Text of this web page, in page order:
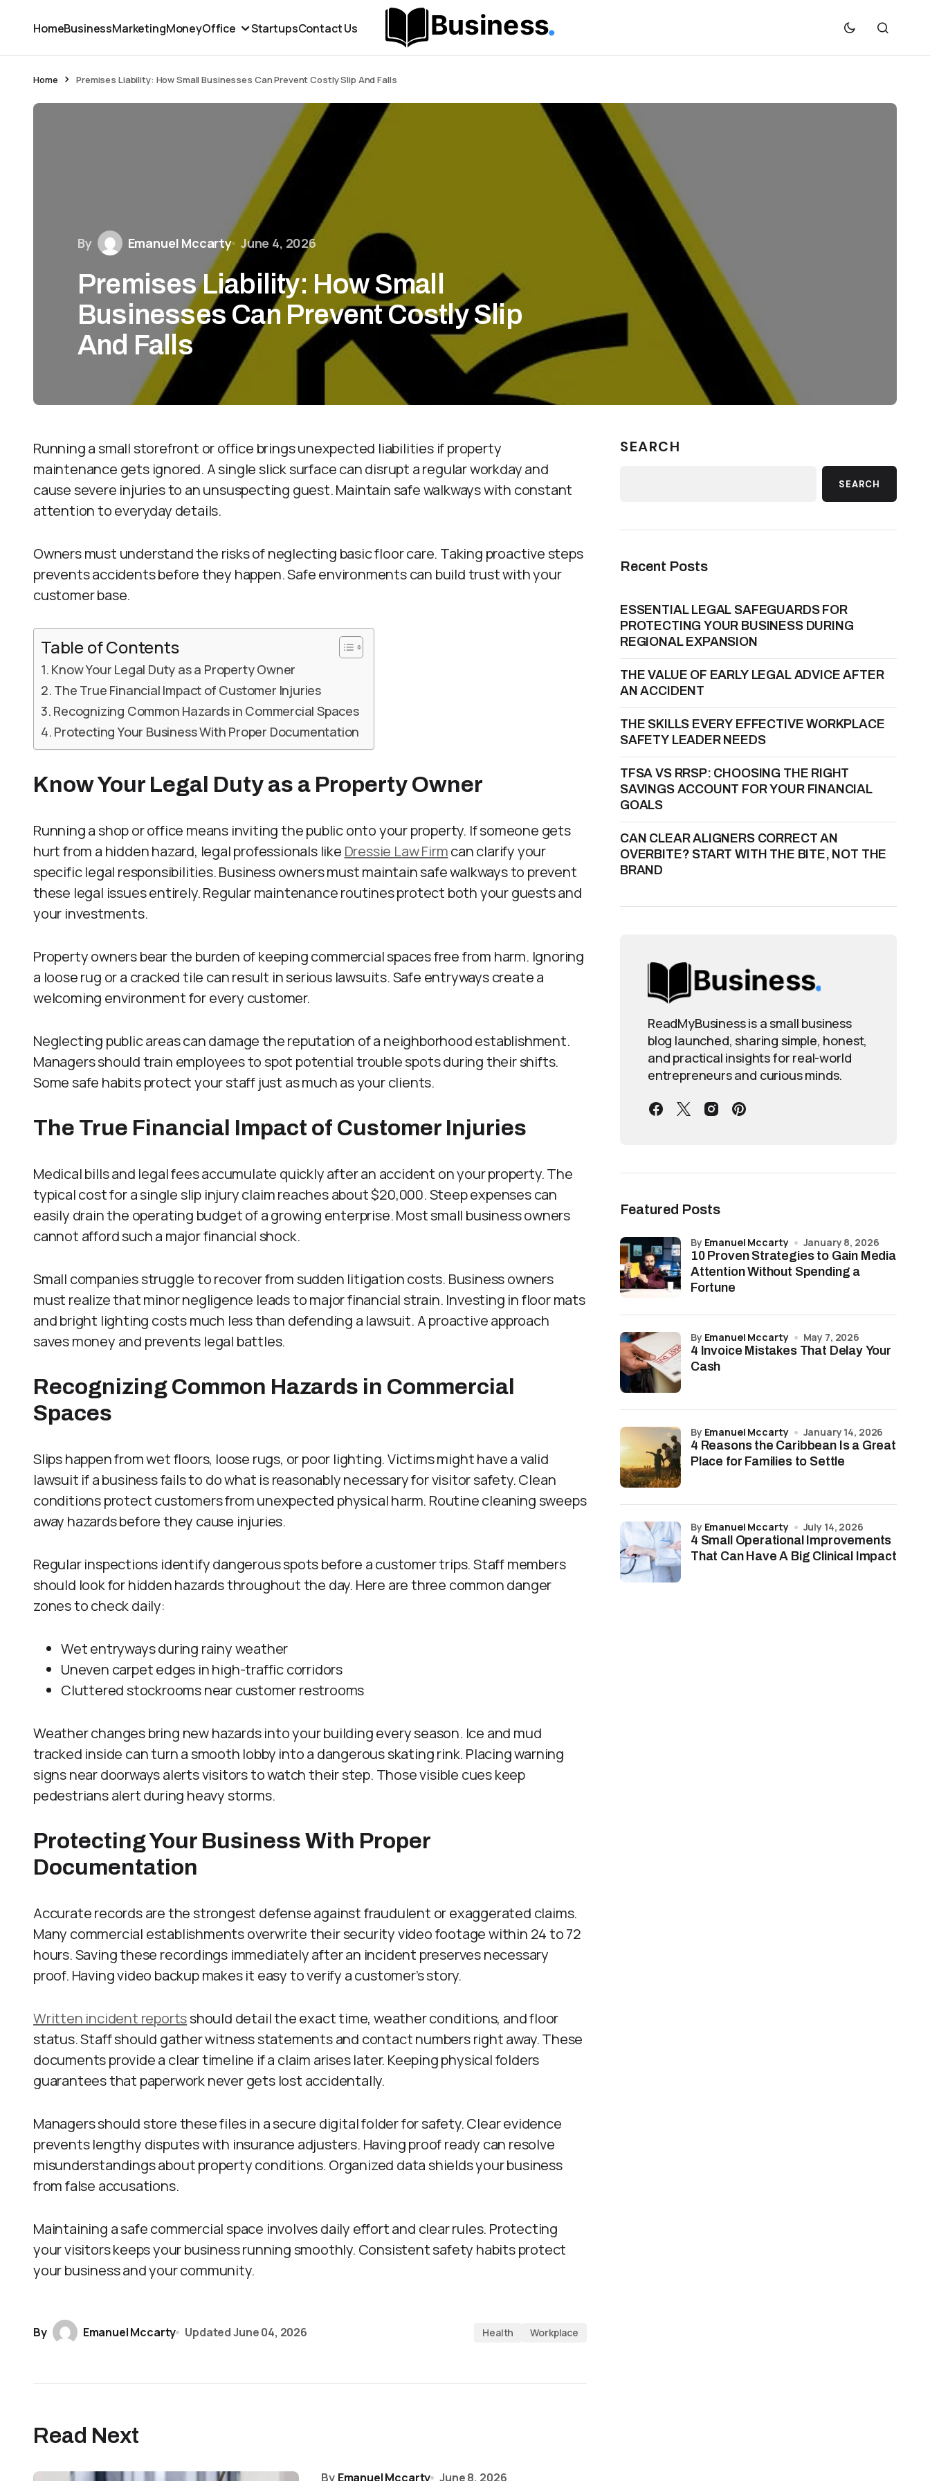
HomeBusinessMarketingMoneyOffice StartupsContact Us
Home Premises Liability: How Small Businesses Can Prevent Costly Slip And Falls
By Emanuel Mccarty June 4, 2026
Premises Liability: How Small
Businesses Can Prevent Costly Slip
And Falls
Running a small storefront or office brings unexpected liabilities if property
maintenance gets ignored. A single slick surface can disrupt a regular workday and
cause severe injuries to an unsuspecting guest. Maintain safe walkways with constant
attention to everyday details.
Owners must understand the risks of neglecting basic floor care. Taking proactive steps
prevents accidents before they happen. Safe environments can build trust with your
customer base.
Table of Contents
Know Your Legal Duty as a Property Owner
The True Financial Impact of Customer Injuries
Recognizing Common Hazards in Commercial Spaces
Protecting Your Business With Proper Documentation
Know Your Legal Duty as a Property Owner
Running a shop or office means inviting the public onto your property. If someone gets
hurt from a hidden hazard, legal professionals like Dressie Law Firmcan clarify your
specific legal responsibilities. Business owners must maintain safe walkways to prevent
these legal issues entirely. Regular maintenance routines protect both your guests and
your investments.
Property owners bear the burden of keeping commercial spaces free from harm. Ignoring
a loose rug or a cracked tile can result in serious lawsuits. Safe entryways create a
welcoming environment for every customer.
Neglecting public areas can damage the reputation of a neighborhood establishment.
Managers should train employees to spot potential trouble spots during their shifts.
Some safe habits protect your staff just as much as your clients.
The True Financial Impact of Customer Injuries
Medical bills and legal fees accumulate quickly after an accident on your property. The
typical cost for a single slip injury claim reaches about $20,000. Steep expenses can
easily drain the operating budget of a growing enterprise. Most small business owners
cannot afford such a major financial shock.
Small companies struggle to recover from sudden litigation costs. Business owners
must realize that minor negligence leads to major financial strain. Investing in floor mats
and bright lighting costs much less than defending a lawsuit. A proactive approach
saves money and prevents legal battles.
Recognizing Common Hazards in Commercial
Spaces
Slips happen from wet floors, loose rugs, or poor lighting. Victims might have a valid
lawsuit if a business fails to do what is reasonably necessary for visitor safety. Clean
conditions protect customers from unexpected physical harm. Routine cleaning sweeps
away hazards before they cause injuries.
Regular inspections identify dangerous spots before a customer trips. Staff members
should look for hidden hazards throughout the day. Here are three common danger
zones to check daily:
Wet entryways during rainy weather
Uneven carpet edges in high-traffic corridors
Cluttered stockrooms near customer restrooms
Weather changes bring new hazards into your building every season. Ice and mud
tracked inside can turn a smooth lobby into a dangerous skating rink. Placing warning
signs near doorways alerts visitors to watch their step. Those visible cues keep
pedestrians alert during heavy storms.
Protecting Your Business With Proper
Documentation
Accurate records are the strongest defense against fraudulent or exaggerated claims.
Many commercial establishments overwrite their security video footage within 24 to 72
hours. Saving these recordings immediately after an incident preserves necessary
proof. Having video backup makes it easy to verify a customer’s story.
Written incident reportsshould detail the exact time, weather conditions, and floor
status. Staff should gather witness statements and contact numbers right away. These
documents provide a clear timeline if a claim arises later. Keeping physical folders
guarantees that paperwork never gets lost accidentally.
Managers should store these files in a secure digital folder for safety. Clear evidence
prevents lengthy disputes with insurance adjusters. Having proof ready can resolve
misunderstandings about property conditions. Organized data shields your business
from false accusations.
Maintaining a safe commercial space involves daily effort and clear rules. Protecting
your visitors keeps your business running smoothly. Consistent safety habits protect
your business and your community.
By Emanuel Mccarty UpdatedJune 04, 2026 Health Workplace
Read Next
By Emanuel Mccarty June 8, 2026
SEARCH
SEARCH
Recent Posts
ESSENTIAL LEGAL SAFEGUARDS FOR
PROTECTING YOUR BUSINESS DURING
REGIONAL EXPANSION
THE VALUE OF EARLY LEGAL ADVICE AFTER
AN ACCIDENT
THE SKILLS EVERY EFFECTIVE WORKPLACE
SAFETY LEADER NEEDS
TFSA VS RRSP: CHOOSING THE RIGHT
SAVINGS ACCOUNT FOR YOUR FINANCIAL
GOALS
CAN CLEAR ALIGNERS CORRECT AN
OVERBITE? START WITH THE BITE, NOT THE
BRAND
ReadMyBusiness is a small business
blog launched, sharing simple, honest,
and practical insights for real-world
entrepreneurs and curious minds.
Featured Posts
10 Proven Strategies to Gain Media
Attention Without Spending a
Fortune
by Emanuel Mccarty January 8, 2026
4 Invoice Mistakes That Delay Your
Cash
by Emanuel Mccarty May 7, 2026
4 Reasons the Caribbean Is a Great
Place for Families to Settle
by Emanuel Mccarty January 14, 2026
4 Small Operational Improvements
That Can Have A Big Clinical Impact
by Emanuel Mccarty July 14, 2026